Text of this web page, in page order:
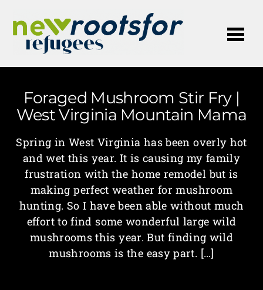
Foraged Mushroom Stir Fry |
West Virginia Mountain Mama
Spring in West Virginia has been overly hot
and wet this year. It is causing my family
frustration with the home remodel but is
making perfect weather for mushroom
hunting. So I have been able without much
effort to find some wonderful large wild
mushrooms this year. But finding wild
mushrooms is the easy part. […]